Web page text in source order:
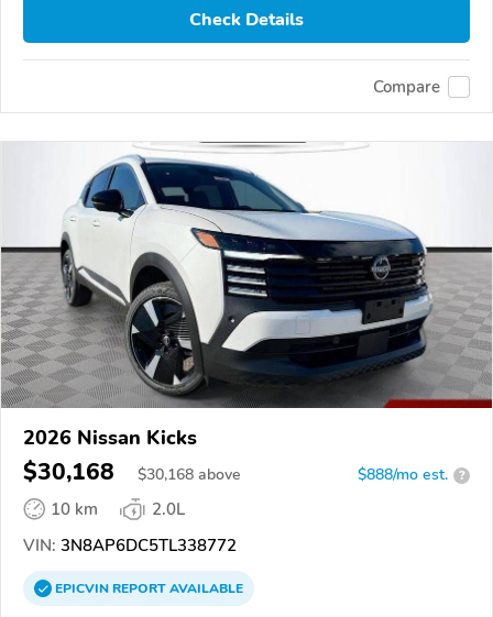
Check Details
Compare
2026 Nissan Kicks
$30,168 $30,168 above $888/mo est. ?
10 km
2.0L
VIN: 3N8AP6DC5TL338772
EPICVINREPORTAVAILABLE